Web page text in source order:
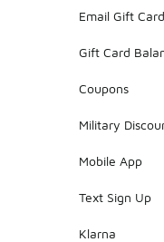
Email Gift
Gift Card
Coupons
Military
Mobile App
Text Sign Up
Klarna